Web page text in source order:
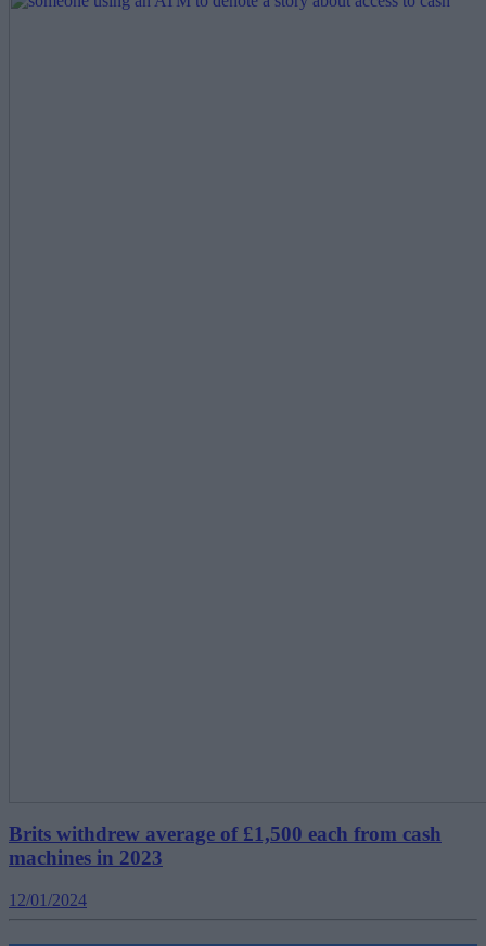
Brits withdrew average of £1,500 each from cash
machines in 2023
12/01/2024